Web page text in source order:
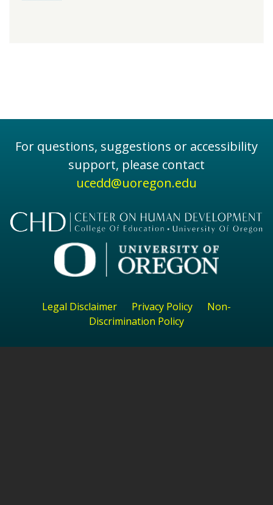
For questions, suggestions or accessibility
support, please contact
ucedd@uoregon.edu
Legal Disclaimer Privacy Policy
Non-
Discrimination Policy